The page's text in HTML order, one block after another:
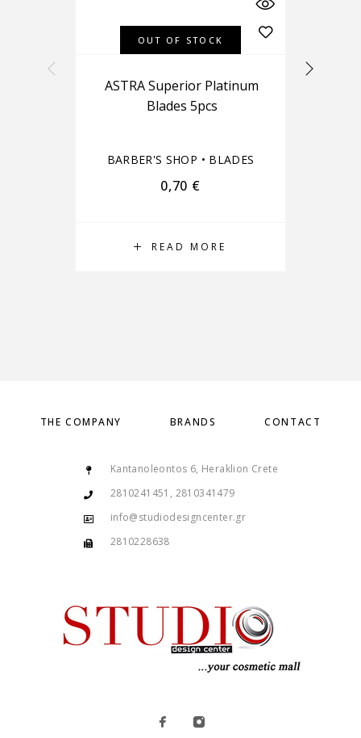
OUT OF STOCK
READ MORE
ASTRA Superior Platinum
Blades 5pcs
BARBER'S SHOP • BLADES
0,70 €
THE COMPANY BRANDS CONTACT
Kantanoleontos 6, Heraklion Crete
2810241451, 2810341479
info@studiodesigncenter.gr
2810228638